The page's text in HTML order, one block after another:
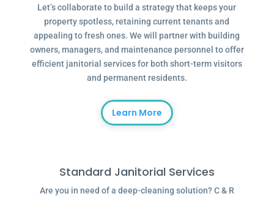
Let’s collaborate to build a strategy that keeps your
property spotless, retaining current tenants and
appealing to fresh ones. We will partner with building
owners, managers, and maintenance personnel to offer
efficient janitorial services for both short-term visitors
and permanent residents.
Learn More
Standard Janitorial Services
Are you in need of a deep-cleaning solution? C & R